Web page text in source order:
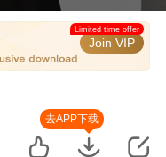
Join VIP
Limited time offer
去APP下载